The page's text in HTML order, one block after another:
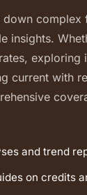
down complex
insights.
exploring
current with
and trend
on credits